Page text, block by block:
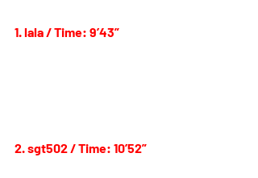
1. lala / Time: 9’43”
2. sgt502 / Time: 10’52”